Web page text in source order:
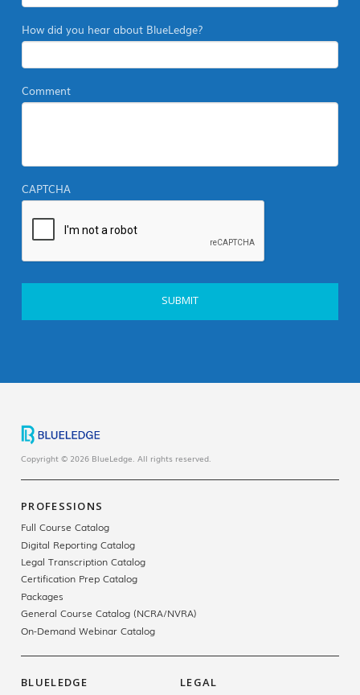
How did you hear about BlueLedge?
Comment
CAPTCHA
Copyright © 2026 BlueLedge. All rights reserved.
PROFESSIONS
Full Course Catalog
Digital Reporting Catalog
Legal Transcription Catalog
Certification Prep Catalog
Packages
General Course Catalog (NCRA/NVRA)
On-Demand Webinar Catalog
BLUELEDGE LEGAL